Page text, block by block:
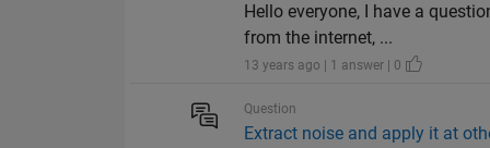
Hello everyone, I have a
from the internet, ...
13 years ago | 1 answer | 0
Question
Extract noise and apply it at